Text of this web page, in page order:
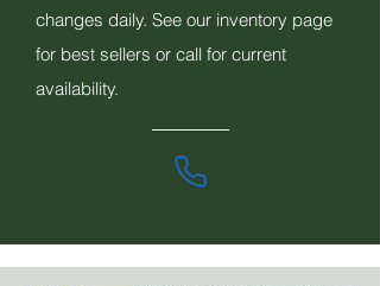
changes daily. See our inventory page
for best sellers or call for current
availability.